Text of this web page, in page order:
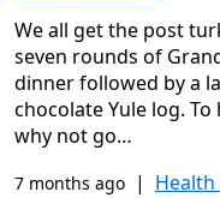
We all get the post
seven rounds of
dinner followed by a
chocolate Yule log.
why not go…
7 months ago |